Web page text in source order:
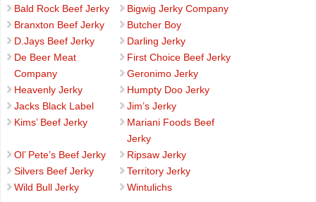
Bald Rock Beef Jerky
Bigwig Jerky Company
Branxton Beef Jerky
Butcher Boy
D.Jays Beef Jerky
Darling Jerky
De Beer Meat
Company
First Choice Beef Jerky
Geronimo Jerky
Heavenly Jerky
Humpty Doo Jerky
Jacks Black Label
Jim’s Jerky
Kims’ Beef Jerky
Mariani Foods Beef
Jerky
Ol’ Pete’s Beef Jerky
Ripsaw Jerky
Silvers Beef Jerky
Territory Jerky
Wild Bull Jerky
Wintulichs